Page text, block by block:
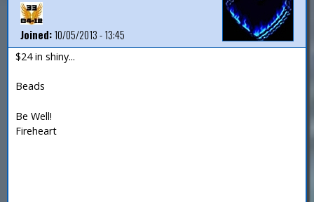
Joined:10/05/2013 - 13:45
$24 in shiny...
Beads
Be Well!
Fireheart